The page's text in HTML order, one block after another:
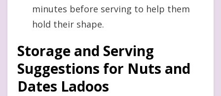
minutes before serving to help them
hold their shape.
Storage and Serving
Suggestions for Nuts and
Dates Ladoos